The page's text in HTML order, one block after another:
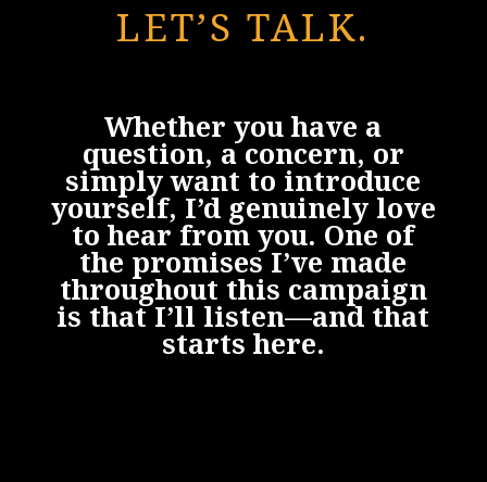
LET’S TALK.
Whether you have a
question, a concern, or
simply want to introduce
yourself, I’d genuinely love
to hear from you. One of
the promises I’ve made
throughout this campaign
is that I’ll listen—and that
starts here.